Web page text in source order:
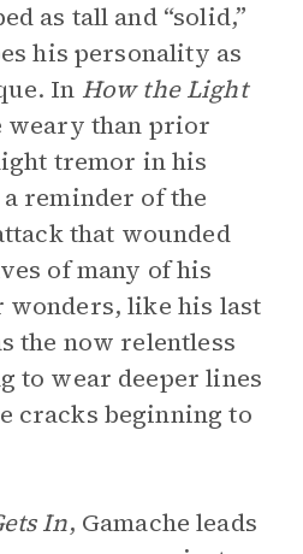
as tall and “solid,”
his personality as
In How the Light
weary than prior
tremor in his
reminder of the
that wounded
of many of his
wonders, like his last
the now relentless
to wear deeper lines
cracks beginning to
In, Gamache leads